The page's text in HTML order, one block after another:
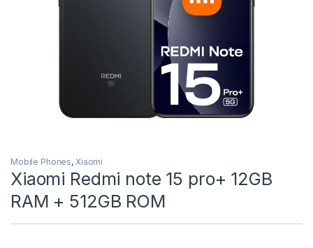
Mobile Phones, Xiaomi
Xiaomi Redmi note 15 pro+ 12GB
RAM + 512GB ROM